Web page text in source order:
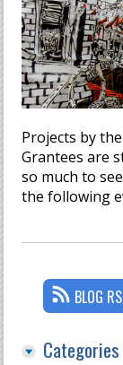
Projects by
Grantees are
so much to
the following
BLOG
Categories